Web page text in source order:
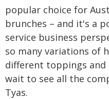
popular choice for
brunches – and it's a
service business
so many variations of
different toppings and
wait to see all the
Tyas.